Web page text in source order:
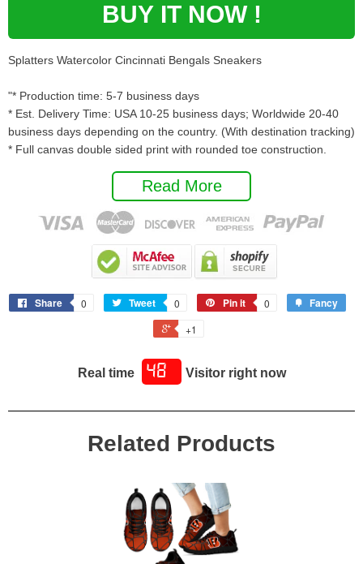
BUY IT NOW !
Splatters Watercolor Cincinnati Bengals Sneakers
"* Production time: 5-7 business days
* Est. Delivery Time: USA 10-25 business days; Worldwide 20-40
business days depending on the country. (With destination tracking)
* Full canvas double sided print with rounded toe construction.
* Metal eyelets for a classic look.
* Soft textile lining with lightweight construction for maximum
comfort.
Read More
Share 0 Tweet 0 Pin it 0 Fancy
+1
Real time 48 Visitor right now
Related Products